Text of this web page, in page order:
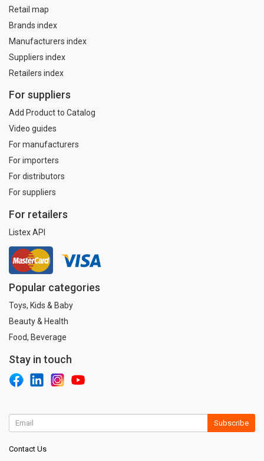
Retail map
Brands index
Manufacturers index
Suppliers index
Retailers index
For suppliers
Add Product to Catalog
Video guides
For manufacturers
For importers
For distributors
For suppliers
For retailers
Listex API
Popular categories
Toys, Kids & Baby
Beauty & Health
Food, Beverage
Stay in touch
Subscribe
Contact Us